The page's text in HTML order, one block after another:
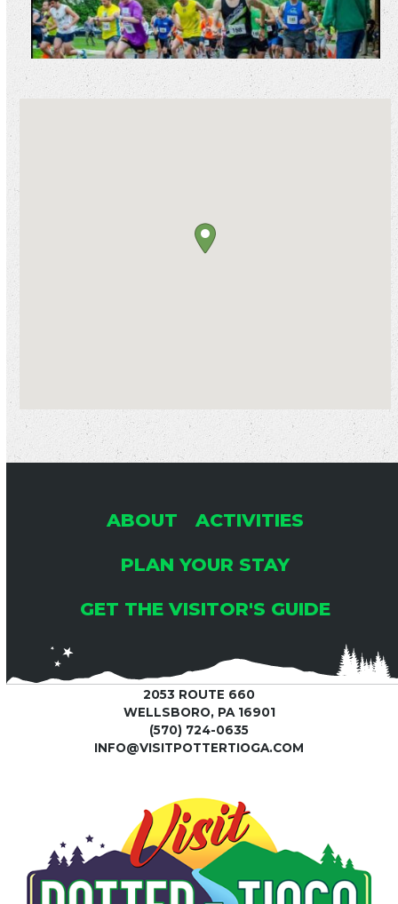
ABOUT
ACTIVITIES
PLAN YOUR STAY
GET THE VISITOR'S GUIDE
2053 ROUTE 660
WELLSBORO, PA 16901
(570) 724-0635
INFO@VISITPOTTERTIOGA.COM